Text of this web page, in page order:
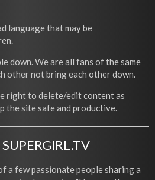
language that may be
down. We are all fans of the same
other not bring each other down.
right to delete/edit content as
the site safe and productive.
a few passionate people sharing a